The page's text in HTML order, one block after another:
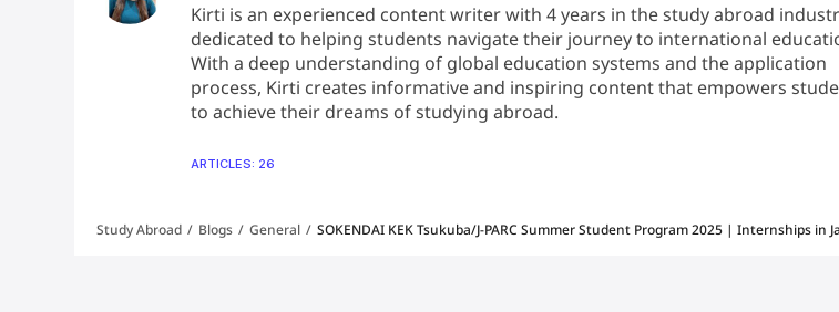
Kirti is an experienced content writer with 4 years in the study abroad
dedicated to helping students navigate their journey to international
With a deep understanding of global education systems and the application
process, Kirti creates informative and inspiring content that empowers
to achieve their dreams of studying abroad.
ARTICLES: 26
Study Abroad / Blogs / General / SOKENDAI KEK Tsukuba/J-PARC Summer Student Program 2025 | Internships in
Mohan
Band Score: 8
2024-06-25
Great support from Leap team, got my US visa approved. Huge thanks from
mam guidance and continuous support i got my Visa. Very good understanding